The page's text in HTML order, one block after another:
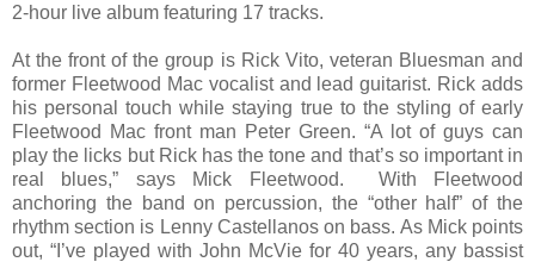
2-hour live album featuring 17 tracks.
At the front of the group is Rick Vito, veteran Bluesman and
former Fleetwood Mac vocalist and lead guitarist. Rick adds
his personal touch while staying true to the styling of early
Fleetwood Mac front man Peter Green. “A lot of guys can
play the licks but Rick has the tone and that’s so important in
real blues,” says Mick Fleetwood. With Fleetwood
anchoring the band on percussion, the “other half” of the
rhythm section is Lenny Castellanos on bass. As Mick points
out, “I’ve played with John McVie for 40 years, any bassist